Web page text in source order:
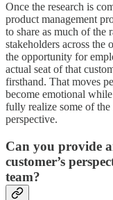
Once the research is
product management
to share as much of the
stakeholders across the
the opportunity for
actual seat of that
firsthand. That moves
become emotional
fully realize some of
perspective.
Can you provide
customer’s
team?